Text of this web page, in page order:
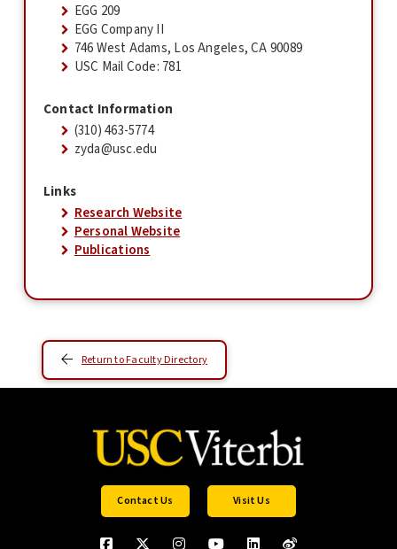
EGG 209
EGG Company II
746 West Adams, Los Angeles, CA 90089
USC Mail Code: 781
Contact Information
(310) 463-5774
zyda@usc.edu
Links
Research Website
Personal Website
Publications
Return to Faculty Directory
Contact Us Visit Us